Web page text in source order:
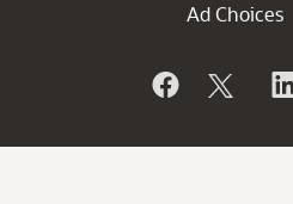
Ad Choices